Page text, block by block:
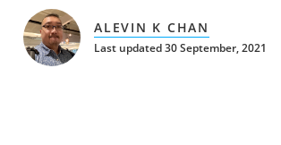
ALEVIN K CHAN
Last updated 30 September, 2021